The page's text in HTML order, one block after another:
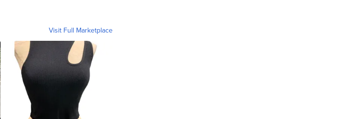
Visit Full Marketplace